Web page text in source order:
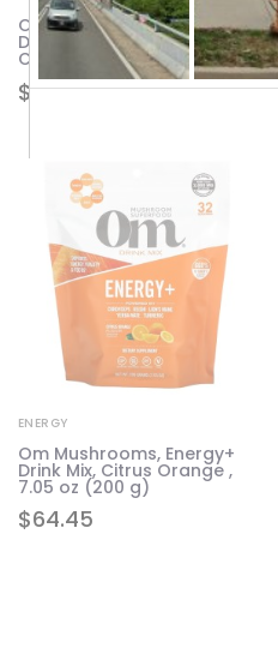
$61.52
Onnit, Shroom Tech Sport,
Daily Energy Support, 84
Capsules
$64.45
ENERGY
Om Mushrooms, Energy+
Drink Mix, Citrus Orange ,
7.05 oz (200 g)